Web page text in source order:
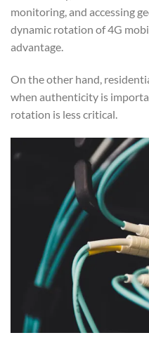
monitoring, and accessing
dynamic rotation of 4G
advantage.
On the other hand,
when authenticity is
rotation is less critical.